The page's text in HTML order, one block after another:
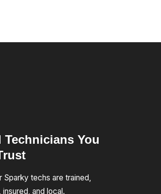
TechniciansYou
Sparky techs are trained,
insured, and local.